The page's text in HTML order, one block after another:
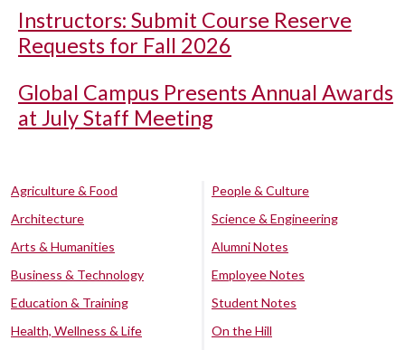
Instructors: Submit Course Reserve
Requests for Fall 2026
Global Campus Presents Annual Awards
at July Staff Meeting
Agriculture & Food
Architecture
Arts & Humanities
Business & Technology
Education & Training
Health, Wellness & Life
People & Culture
Science & Engineering
Alumni Notes
Employee Notes
Student Notes
On the Hill